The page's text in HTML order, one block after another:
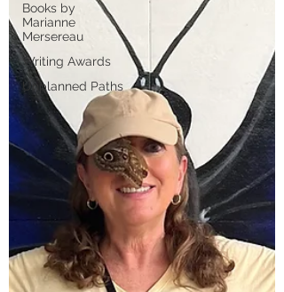
Books by
Marianne
Mersereau
Writing Awards
Unplanned Paths